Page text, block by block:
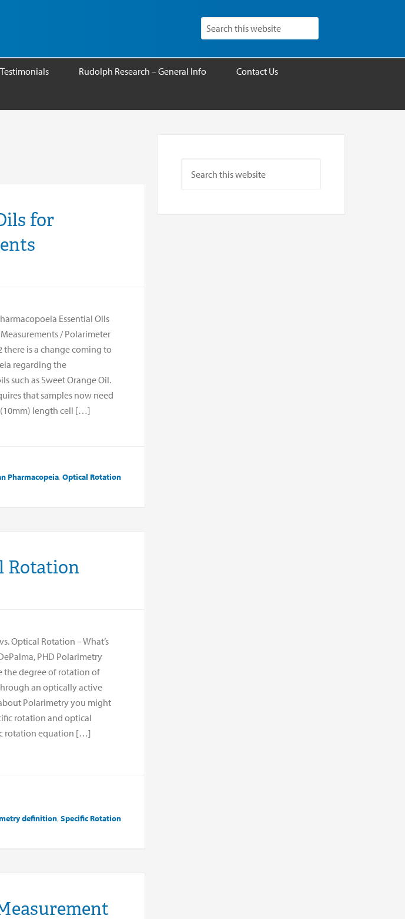
Testimonials Rudolph Research – General Info Contact Us
for
Essential Oils
/ Polarimeter
there is a change coming to
regarding the
such as Sweet Orange Oil.
that samples now need
(10mm) length cell […]
Pharmacopeia, Optical Rotation
Rotation
Optical Rotation – What’s
PHD Polarimetry
the degree of rotation of
an optically active
Polarimetry you might
rotation and optical
rotation equation […]
definition, Specific Rotation